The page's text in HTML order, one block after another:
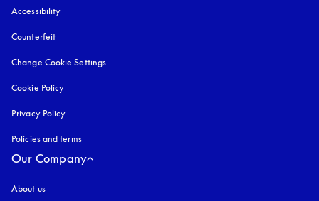
Accessibility
Counterfeit
Change Cookie Settings
Cookie Policy
Privacy Policy
Policies and terms
Our Company
About us